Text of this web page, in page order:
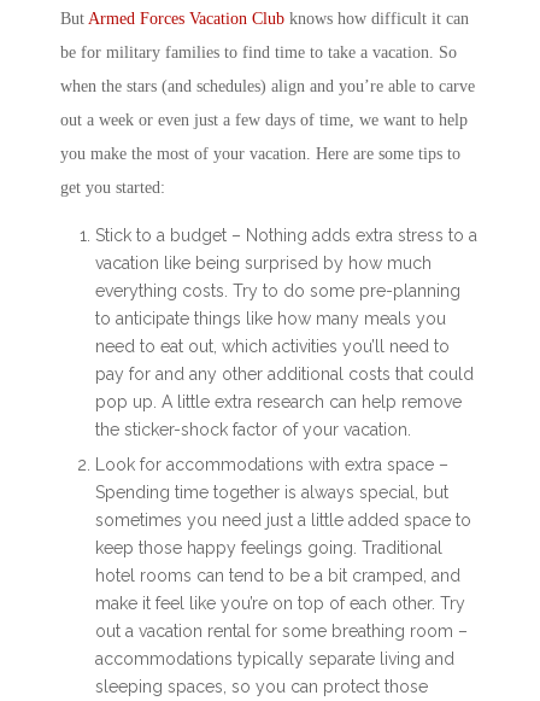
But Armed Forces Vacation Club knows how difficult it can
be for military families to find time to take a vacation. So
when the stars (and schedules) align and you’re able to carve
out a week or even just a few days of time, we want to help
you make the most of your vacation. Here are some tips to
get you started:
Stick to a budget – Nothing adds extra stress to a
vacation like being surprised by how much
everything costs. Try to do some pre-planning
to anticipate things like how many meals you
need to eat out, which activities you’ll need to
pay for and any other additional costs that could
pop up. A little extra research can help remove
the sticker-shock factor of your vacation.
Look for accommodations with extra space –
Spending time together is always special, but
sometimes you need just a little added space to
keep those happy feelings going. Traditional
hotel rooms can tend to be a bit cramped, and
make it feel like you’re on top of each other. Try
out a vacation rental for some breathing room –
accommodations typically separate living and
sleeping spaces, so you can protect those